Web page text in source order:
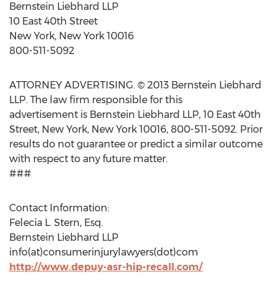
Bernstein Liebhard LLP
10 East 40th Street
New York, New York 10016
800-511-5092
ATTORNEY ADVERTISING. © 2013 Bernstein Liebhard
LLP. The law firm responsible for this
advertisement is Bernstein Liebhard LLP, 10 East 40th
Street, New York, New York 10016, 800-511-5092. Prior
results do not guarantee or predict a similar outcome
with respect to any future matter.
###
Contact Information:
Felecia L. Stern, Esq.
Bernstein Liebhard LLP
info(at)consumerinjurylawyers(dot)com
http://www.depuy-asr-hip-recall.com/